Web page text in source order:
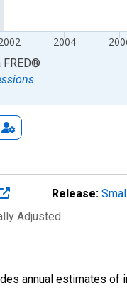
2004
FRED®
Release:
Adjusted
annual estimates